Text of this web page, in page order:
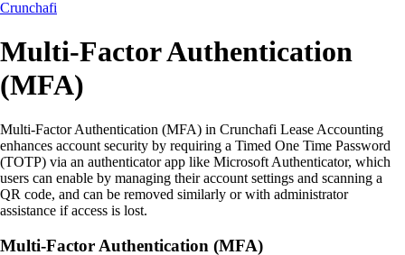
Crunchafi
Multi-Factor Authentication
(MFA)
Multi-Factor Authentication (MFA) in Crunchafi Lease Accounting
enhances account security by requiring a Timed One Time Password
(TOTP) via an authenticator app like Microsoft Authenticator, which
users can enable by managing their account settings and scanning a
QR code, and can be removed similarly or with administrator
assistance if access is lost.
Multi-Factor Authentication (MFA)